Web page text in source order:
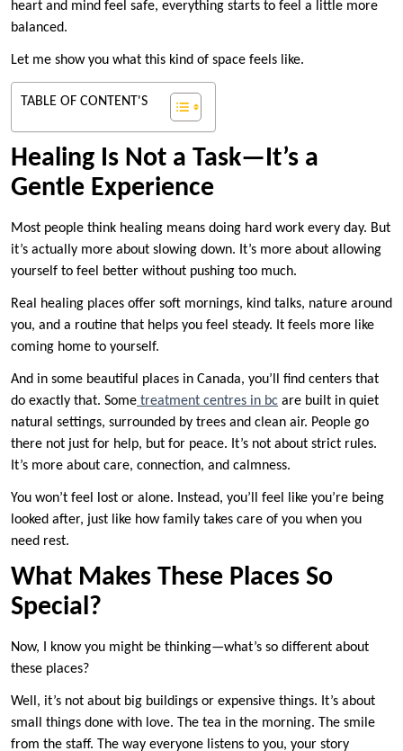
heart and mind feel safe, everything starts to feel a little more
balanced.
Let me show you what this kind of space feels like.
TABLE OF CONTENT'S
Healing Is Not a Task—It’s a
Gentle Experience
Most people think healing means doing hard work every day. But
it’s actually more about slowing down. It’s more about allowing
yourself to feel better without pushing too much.
Real healing places offer soft mornings, kind talks, nature around
you, and a routine that helps you feel steady. It feels more like
coming home to yourself.
And in some beautiful places in Canada, you’ll find centers that
do exactly that. Some treatment centres in bc are built in quiet
natural settings, surrounded by trees and clean air. People go
there not just for help, but for peace. It’s not about strict rules.
It’s more about care, connection, and calmness.
You won’t feel lost or alone. Instead, you’ll feel like you’re being
looked after, just like how family takes care of you when you
need rest.
What Makes These Places So
Special?
Now, I know you might be thinking—what’s so different about
these places?
Well, it’s not about big buildings or expensive things. It’s about
small things done with love. The tea in the morning. The smile
from the staff. The way everyone listens to you, your story